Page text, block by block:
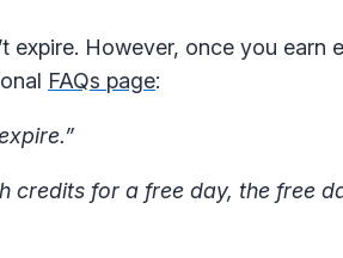
expire. However, once you
FAQs page:
credits for a free day, the free